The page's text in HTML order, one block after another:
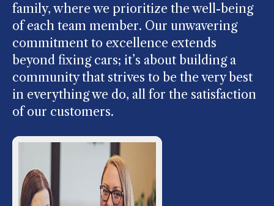
family, where we prioritize the well-being
of each team member. Our unwavering
commitment to excellence extends
beyond fixing cars; it’s about building a
community that strives to be the very best
in everything we do, all for the satisfaction
of our customers.